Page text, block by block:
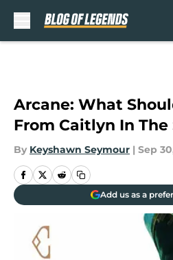
Arcane: What
From Caitlyn In The
By Keyshawn Seymour | Sep
Add us as a